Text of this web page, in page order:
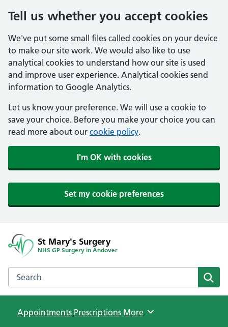
Tell us whether you accept cookies
We've put some small files called cookies on your device
to make our site work. We would also like to use
analytical cookies to understand how our site is used
and improve user experience. Analytical cookies send
information to Google Analytics.
Let us know your preference. We will use a cookie to
save your choice. Before you make your choice you can
read more about our cookie policy.
I'm OK with cookies
Set my cookie preferences
St Mary's Surgery
NHS GP Surgery in Andover
Search the St Mary's Surgery website
Appointments Prescriptions Browse
More